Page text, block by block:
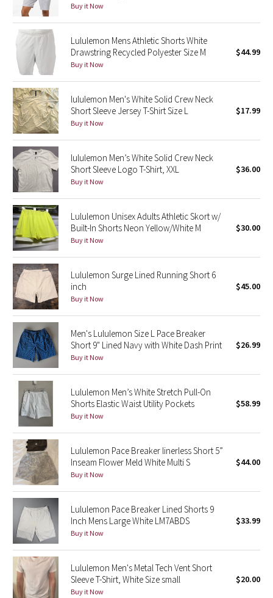
Midnight Iris
Shibori
Stained Glass
Disney x Lululemon
Lululemon x Madhappy
Seawheeze 2022
Seawheeze 2021
Seawheeze 2020
Seawheeze 2018
Seawheeze 2017
Seawheeze 2016
Seawheeze 2015
Seawheeze 2014
Seawheeze 2013
Seawheeze 2012
Wanderlust
2016 Olympics
Reflective Splatter
Lights Out
Lunar New Year 2019
Lunar New Year 2020
Buy it Now
Lululemon Mens Athletic Shorts White
Drawstring Recycled Polyester Size M
Buy it Now
$44.99
lululemon Men's White Solid Crew Neck
Short Sleeve Jersey T-Shirt Size L
Buy it Now
$17.99
lululemon Men’s White Solid Crew Neck
Short Sleeve Logo T-Shirt, XXL
Buy it Now
$36.00
Lululemon Unisex Adults Athletic Skort w/
Built-In Shorts Neon Yellow/White M
Buy it Now
$30.00
Lululemon Surge Lined Running Short 6
inch
Buy it Now
$45.00
Men's Lululemon Size L Pace Breaker
Short 9" Lined Navy with White Dash Print
Buy it Now
$26.99
Lululemon Men’s White Stretch Pull-On
Shorts Elastic Waist Utility Pockets
Buy it Now
$58.99
Lululemon Pace Breaker linerless Short 5”
Inseam Flower Meld White Multi S
Buy it Now
$44.00
Lululemon Pace Breaker Lined Shorts 9
Inch Mens Large White LM7ABDS
Buy it Now
$33.99
Lululemon Men's Metal Tech Vent Short
Sleeve T-Shirt, White Size small
Buy it Now
$20.00